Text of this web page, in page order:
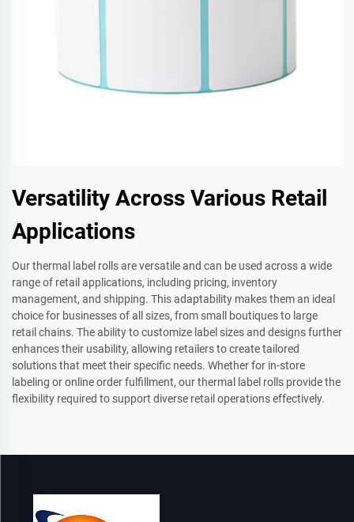
Versatility Across Various Retail
Applications
Our thermal label rolls are versatile and can be used across a wide
range of retail applications, including pricing, inventory
management, and shipping. This adaptability makes them an ideal
choice for businesses of all sizes, from small boutiques to large
retail chains. The ability to customize label sizes and designs further
enhances their usability, allowing retailers to create tailored
solutions that meet their specific needs. Whether for in-store
labeling or online order fulfillment, our thermal label rolls provide the
flexibility required to support diverse retail operations effectively.